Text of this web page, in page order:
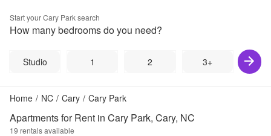
Start yourCary Parksearch
How many bedrooms do you need?
Studio 1 2 3+
Home / NC / Cary / Cary Park
Apartments for Rent in Cary Park, Cary, NC
19 rentals available